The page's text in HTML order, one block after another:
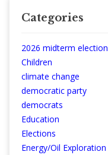
Categories
2026 midterm election
Children
climate change
democratic party
democrats
Education
Elections
Energy/Oil Exploration